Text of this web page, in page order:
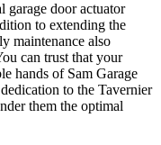
garage door actuator
to extending the
maintenance also
can trust that your
hands of Sam Garage
to the Tavernier
them the optimal